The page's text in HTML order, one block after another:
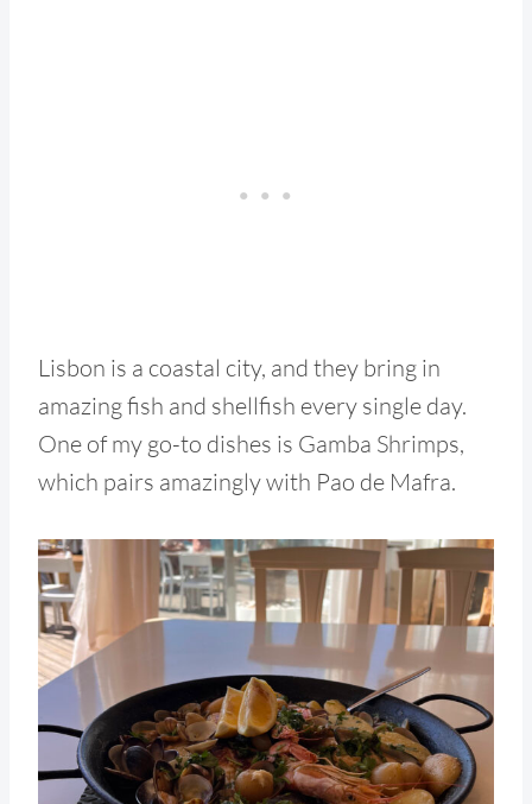
Lisbon is a coastal city, and they bring in
amazing fish and shellfish every single day.
One of my go-to dishes is Gamba Shrimps,
which pairs amazingly with Pao de Mafra.